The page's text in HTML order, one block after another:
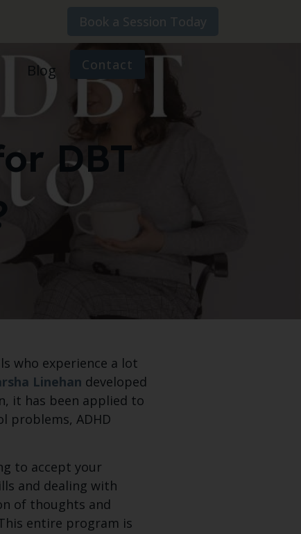
Book a Session Today
Blog Contact
DBT
who experience a lot
Linehan developed
it has been applied to
problems, ADHD
to accept your
and dealing with
of thoughts and
entire program is